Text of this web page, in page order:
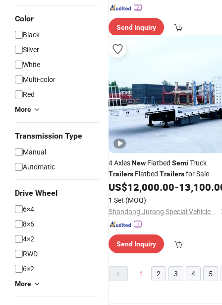
Color
Black
Silver
White
Multi-color
Red
More
Transmission Type
Manual
Automatic
Drive Wheel
6×4
8×6
4×2
RWD
6×2
More
Send Inquiry
4 AxlesNew Flatbed Semi Truck
Trailers Flatbed Trailersfor Sale
US$12,000.00-
1 Set (MOQ)
Shandong Jutong Special Vehicle Co., Ltd.
Send Inquiry
1 2 3 4 5